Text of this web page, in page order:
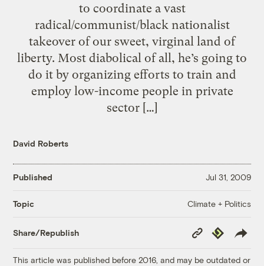
to coordinate a vast
radical/communist/black nationalist
takeover of our sweet, virginal land of
liberty. Most diabolical of all, he’s going to
do it by organizing efforts to train and
employ low-income people in private
sector […]
David Roberts
Published Jul 31, 2009
Topic Climate + Politics
Share/Republish
Copy
Link
Republish
This article was published before 2016, and may be outdated or